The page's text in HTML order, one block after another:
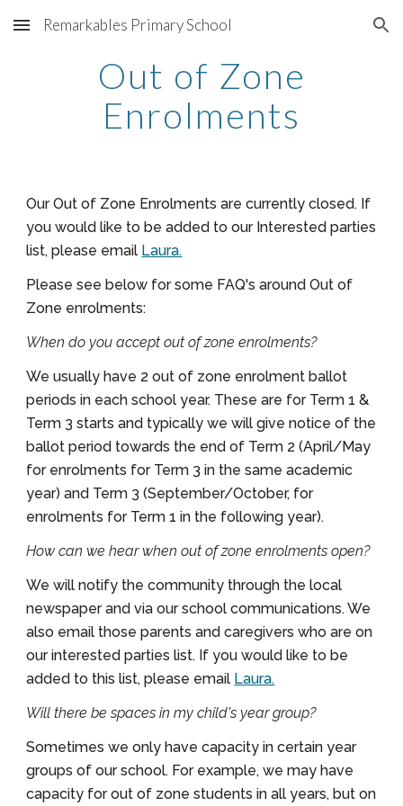
Skip to main content Skip to navigation
Remarkables Primary School
Out of Zone
Enrolments
Our Out of Zone Enrolments are currently closed. If
you would like to be added to our Interested parties
list, please email Laura.
Please see below for some FAQ's around Out of
Zone enrolments:
When do you accept out of zone enrolments?
We usually have 2 out of zone enrolment ballot
periods in each school year. These are for Term 1 &
Term 3 starts and typically we will give notice of the
ballot period towards the end of Term 2 (April/May
for enrolments for Term 3 in the same academic
year) and Term 3 (September/October, for
enrolments for Term 1 in the following year).
How can we hear when out of zone enrolments open?
We will notify the community through the local
newspaper and via our school communications. We
also email those parents and caregivers who are on
our interested parties list. If you would like to be
added to this list, please email Laura.
Will there be spaces in my child's year group?
Sometimes we only have capacity in certain year
groups of our school. For example, we may have
capacity for out of zone students in all years, but on